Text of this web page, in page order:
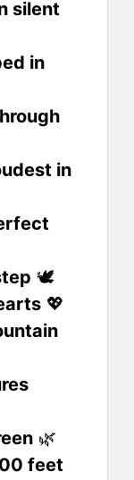
silent
in
in
🕊️
💖
🌿
feet